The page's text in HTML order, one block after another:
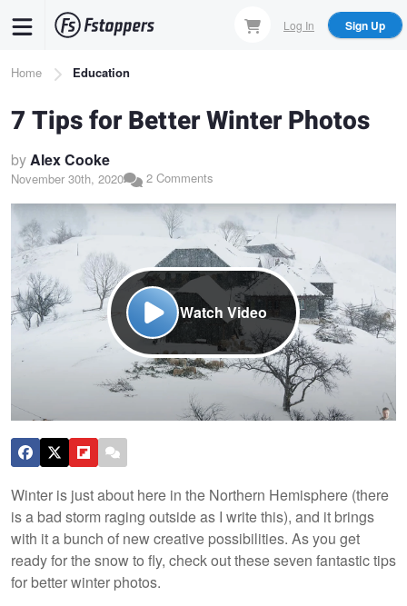
content
Log In Sign Up
Breadcrumb
Home Education
7 Tips for Better Winter Photos
byAlex Cooke
November 30th, 2020 2 Comments
Watch Video
Winter is just about here in the Northern Hemisphere (there
is a bad storm raging outside as I write this), and it brings
with it a bunch of new creative possibilities. As you get
ready for the snow to fly, check out these seven fantastic tips
for better winter photos.